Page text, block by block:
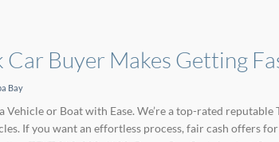
Car Buyer Makes Getting
Bay
Vehicle or Boat with Ease. We’re a top-rated
If you want an effortless process, fair cash offers